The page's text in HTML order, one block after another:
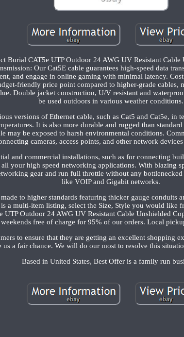
Burial CAT5e UTP Outdoor 24 AWG UV Resistant
Our Cat5E cable guarantees high-speed data
and engage in online gaming with minimal latency.
friendly price point compared to higher-grade cables,
Double jacket construction, U/V resistant and
be used outdoors in various weather conditions.
versions of Ethernet cable, such as Cat5 and Cat5e, in
It is also more durable and rugged than
may be exposed to harsh environmental conditions.
cameras, access points, and other network
and commercial installations, such as for connecting
all your high speed networking applications. With blazing
gear and run full throttle without any
like VOIP and Gigabit networks.
to higher standards featuring thicker gauge conduits
is a multi-item listing, select the Size, Style you would like
UTP Outdoor 24 AWG UV Resistant Cable Unshielded
free of charge for 95% of our orders. Local
to ensure that they are getting an excellent shopping
a fair chance. We will do our most to resolve this
Based in United States, Best Offer is a family run